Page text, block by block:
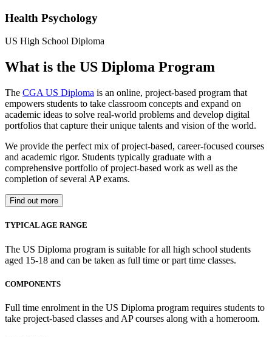
Health Psychology
US High School Diploma
What is the US Diploma Program
The CGA US Diploma is an online, project-based program that
empowers students to take classroom concepts and expand on
academic ideas to solve real-world problems and develop digital
portfolios that capture their unique talents and vision of the world.
We provide the perfect mix of project-based, career-focused courses
and academic rigor. Students typically graduate with a
comprehensive portfolio of project-based work as well as the
completion of several AP exams.
Find out more
TYPICAL AGE RANGE
The US Diploma program is suitable for all high school students
aged 15-18 and can be taken as full time or part time classes.
COMPONENTS
Full time enrolment in the US Diploma program requires students to
take project-based classes and AP courses along with a homeroom.